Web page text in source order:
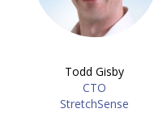
Todd Gisby
CTO
StretchSense